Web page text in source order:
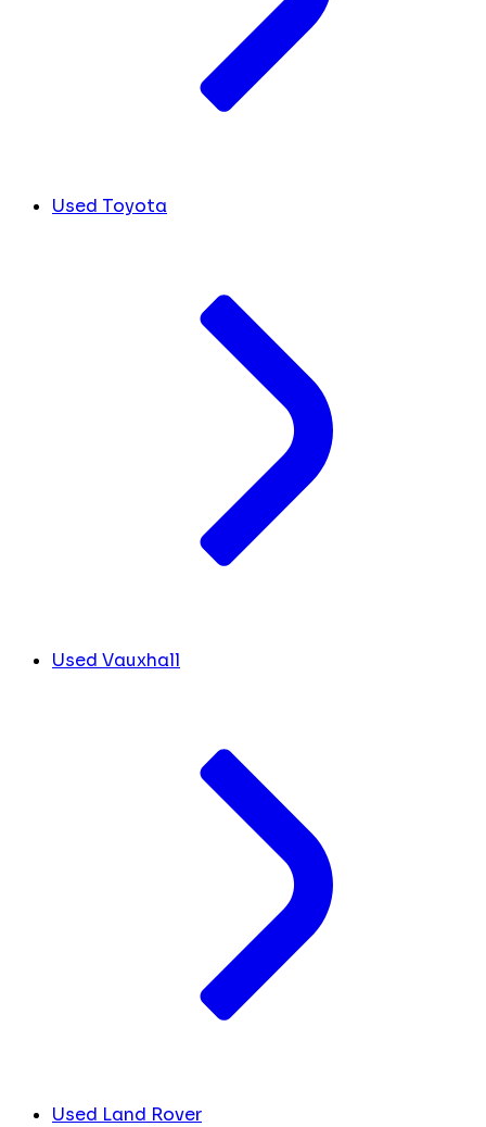
Used Toyota
Used Vauxhall
Used Land Rover